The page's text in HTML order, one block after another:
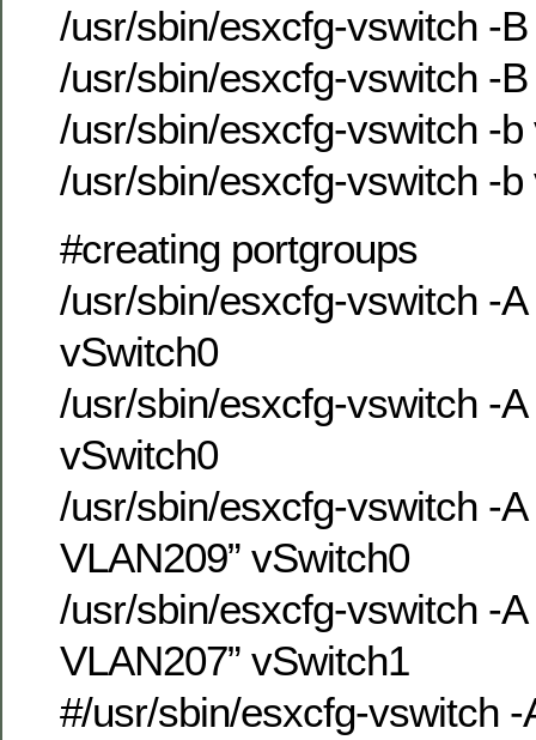
/usr/sbin/esxcfg-vswitch -
/usr/sbin/esxcfg-vswitch -
/usr/sbin/esxcfg-vswitch -b
/usr/sbin/esxcfg-vswitch -b
#creating portgroups
/usr/sbin/esxcfg-vswitch -A
vSwitch0
/usr/sbin/esxcfg-vswitch -A
vSwitch0
/usr/sbin/esxcfg-vswitch -A
VLAN209” vSwitch0
/usr/sbin/esxcfg-vswitch -A
VLAN207” vSwitch1
#/usr/sbin/esxcfg-vswitch -